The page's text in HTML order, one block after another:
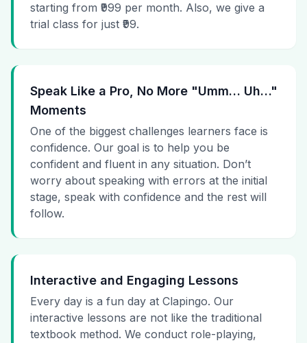
starting from ₹999 per month. Also, we give a
trial class for just ₹99.
Speak Like a Pro, No More "Umm… Uh…"
Moments
One of the biggest challenges learners face is
confidence. Our goal is to help you be
confident and fluent in any situation. Don’t
worry about speaking with errors at the initial
stage, speak with confidence and the rest will
follow.
Interactive and Engaging Lessons
Every day is a fun day at Clapingo. Our
interactive lessons are not like the traditional
textbook method. We conduct role-playing,